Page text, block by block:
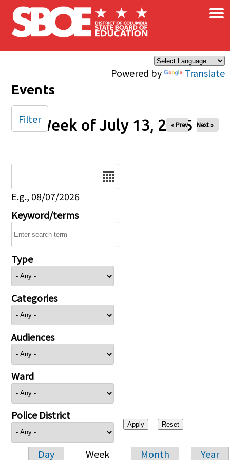
Skip to main content
Powered by Translate
×
Events
Week of July 13, 2025
« Prev Next »
E.g., 08/07/2026
Keyword/terms
Type
Categories
Audiences
Ward
Police District
Day Week Month Year
Filter